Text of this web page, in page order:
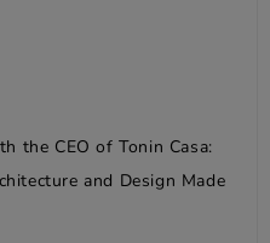
the CEO of Tonin Casa:
and Design Made